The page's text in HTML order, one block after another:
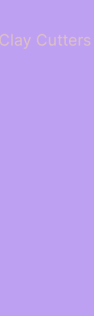
Cutters